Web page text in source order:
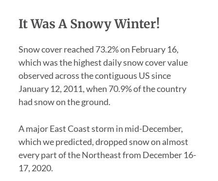
It Was A Snowy Winter!
Snow cover reached 73.2% on February 16,
which was the highest daily snow cover value
observed across the contiguous US since
January 12, 2011, when 70.9% of the country
had snow on the ground.
A major East Coast storm in mid-December,
which we predicted, dropped snow on almost
every part of the Northeast from December 16-
17, 2020.